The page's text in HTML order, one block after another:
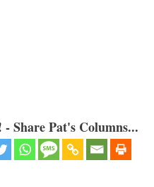
Share Pat's Columns...